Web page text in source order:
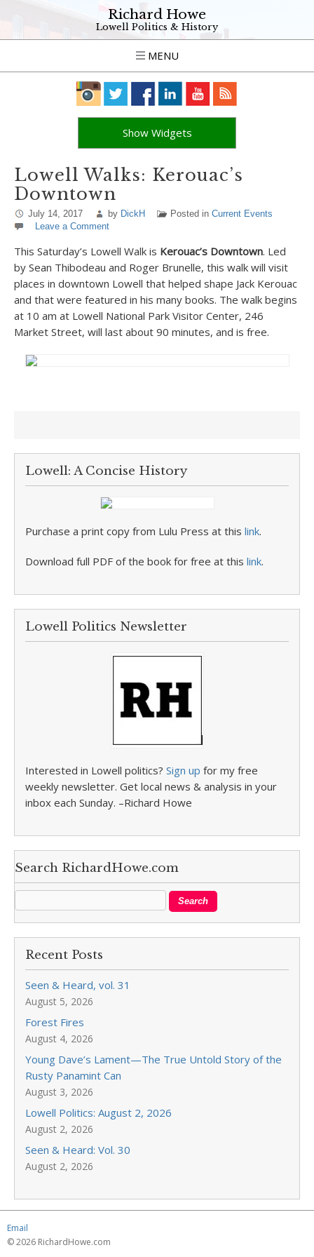
Richard Howe
Lowell Politics & History
MENU
Show Widgets
Lowell Walks: Kerouac’s
Downtown
July 14, 2017 by DickH Posted in Current Events
Leave a Comment
This Saturday’s Lowell Walk is Kerouac’s Downtown. Led
by Sean Thibodeau and Roger Brunelle, this walk will visit
places in downtown Lowell that helped shape Jack Kerouac
and that were featured in his many books. The walk begins
at 10 am at Lowell National Park Visitor Center, 246
Market Street, will last about 90 minutes, and is free.
Lowell: A Concise History
Purchase a print copy from Lulu Press at this link.
Download full PDF of the book for free at this link.
Lowell Politics Newsletter
Interested in Lowell politics? Sign up for my free
weekly newsletter. Get local news & analysis in your
inbox each Sunday. –Richard Howe
Search RichardHowe.com
Recent Posts
Seen & Heard, vol. 31
August 5, 2026
Forest Fires
August 4, 2026
Young Dave’s Lament—The True Untold Story of the
Rusty Panamint Can
August 3, 2026
Lowell Politics: August 2, 2026
August 2, 2026
Seen & Heard: Vol. 30
August 2, 2026
Email
© 2026 RichardHowe.com